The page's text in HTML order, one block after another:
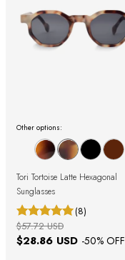
Other options:
Tori Tortoise Latte Hexagonal
Sunglasses
(8)
$28.86 USD -50% OFF
$57.72 USD